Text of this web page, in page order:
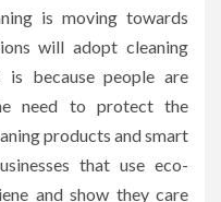
is moving towards
will adopt cleaning
because people are
need to protect the
products and smart
that use eco-
and show they care